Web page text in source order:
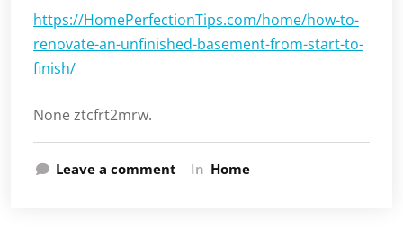
https://HomePerfectionTips.com/home/how-to-
renovate-an-unfinished-basement-from-start-to-
finish/
None ztcfrt2mrw.
Leave a comment In Home